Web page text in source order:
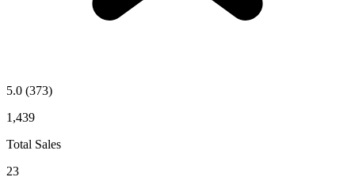
5.0 (373)
1,439
Total Sales
23